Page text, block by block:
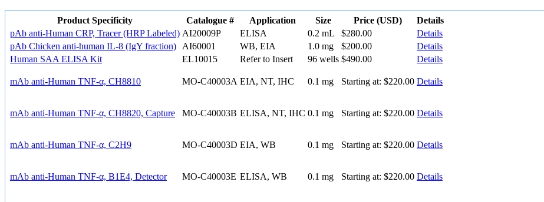
Product Specificity Catalogue # Application Size Price (USD)
Details
pAb anti-Human CRP, Tracer (HRP Labeled) AI20009P ELISA 0.2 mL $280.00
Details
pAb Chicken anti-human IL-8 (IgY fraction)
AI60001 WB, EIA 1.0 mg $200.00
Details
Human SAA ELISA Kit
EL10015 Refer to Insert 96 wells $490.00 Details
mAb anti-Human TNF-α, CH8810 MO-C40003A EIA, NT, IHC 0.1 mg Starting at: $220.00 Details
mAb anti-Human TNF-α, CH8820, Capture MO-C40003B ELISA, NT, IHC 0.1 mg Starting at: $220.00 Details
mAb anti-Human TNF-α, C2H9 MO-C40003D EIA, WB 0.1 mg Starting at: $220.00 Details
mAb anti-Human TNF-α, B1E4, Detector MO-C40003E ELISA, WB 0.1 mg Starting at: $220.00 Details